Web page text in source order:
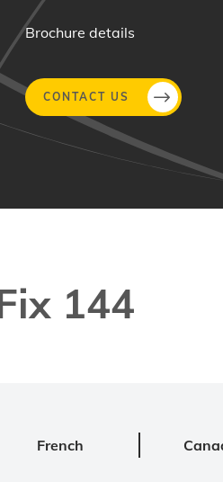
Brochure details
CONTACT US
144
French